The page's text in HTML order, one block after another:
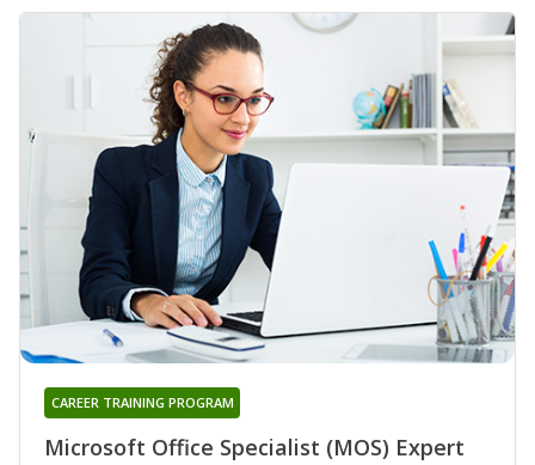
Microsoft Office Specialist (MOS) Expert
CAREER TRAINING PROGRAM